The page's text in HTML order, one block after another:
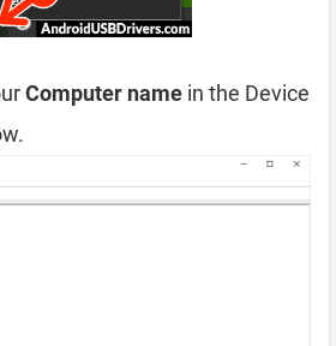
Computer name in the Device